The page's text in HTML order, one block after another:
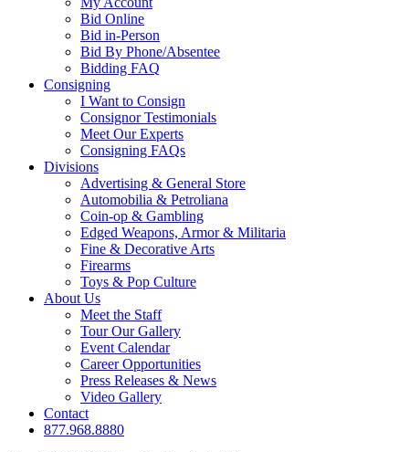
Bid Online
Bid in-Person
Bid By Phone/Absentee
Bidding FAQ
Consigning
I Want to Consign
Consignor Testimonials
Meet Our Experts
Consigning FAQs
Divisions
Advertising & General Store
Automobilia & Petroliana
Coin-op & Gambling
Edged Weapons, Armor & Militaria
Fine & Decorative Arts
Firearms
Toys & Pop Culture
About Us
Meet the Staff
Tour Our Gallery
Event Calendar
Career Opportunities
Press Releases & News
Video Gallery
Contact
877.968.8880